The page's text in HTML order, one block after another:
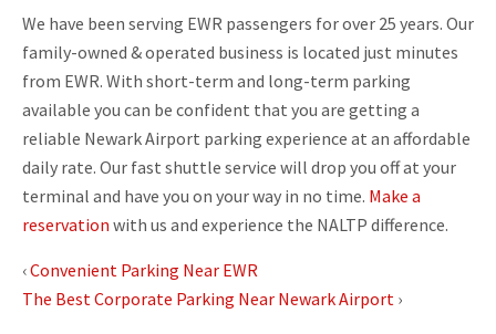
We have been serving EWR passengers for over 25 years. Our
family-owned & operated business is located just minutes
from EWR. With short-term and long-term parking
available you can be confident that you are getting a
reliable Newark Airport parking experience at an affordable
daily rate. Our fast shuttle service will drop you off at your
terminal and have you on your way in no time. Make a
reservation with us and experience the NALTP difference.
‹Convenient Parking Near EWR
The Best Corporate Parking Near Newark Airport ›